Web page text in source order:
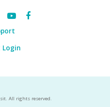
Login
All rights reserved.